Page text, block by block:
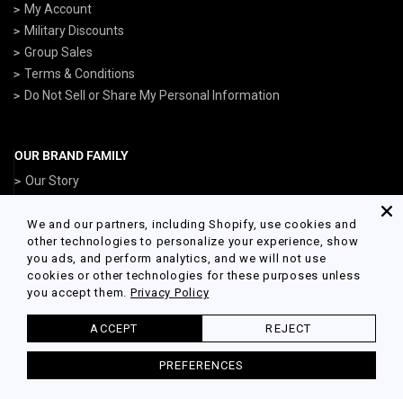
My Account
Military Discounts
Group Sales
Terms & Conditions
Do Not Sell or Share My Personal Information
OUR BRAND FAMILY
Our Story
NavyGear.com
AirForceGear.com
MarinesGear.com
© 2026 Army Gear Powered by Shopify
We and our partners, including Shopify, use cookies and
other technologies to personalize your experience, show
you ads, and perform analytics, and we will not use
cookies or other technologies for these purposes unless
you accept them. Privacy Policy
ACCEPT REJECT
PREFERENCES